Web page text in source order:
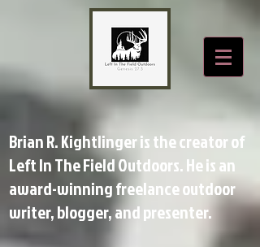
Brian R. Kightlinger is the creator of
Left In The Field Outdoors. He is an
award-winning freelance outdoor
writer, blogger, and presenter.